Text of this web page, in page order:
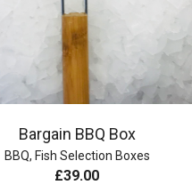
Bargain BBQ Box
BBQ, Fish Selection Boxes
£39.00